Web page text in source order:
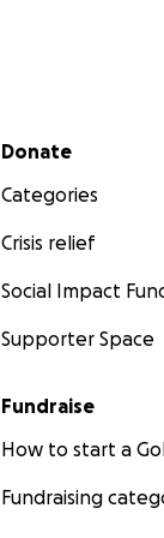
Secondary menu
Donate
Categories
Crisis relief
Social Impact
Supporter Space
Fundraise
How to start a
Fundraising